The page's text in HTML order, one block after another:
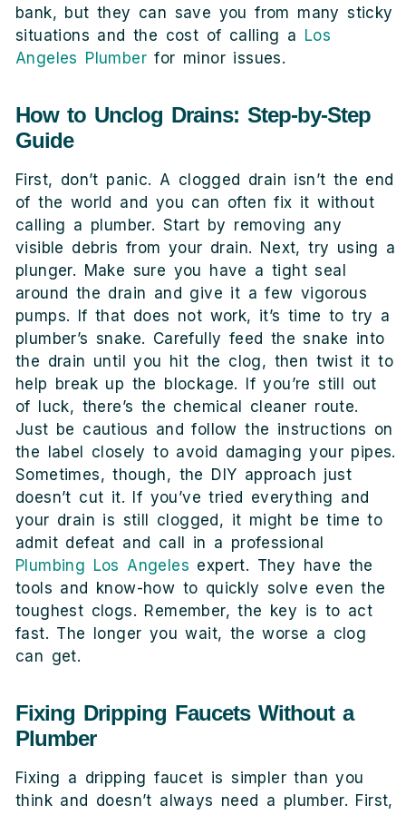
bank, but they can save you from many sticky
situations and the cost of calling a Los
Angeles Plumber for minor issues.
How to Unclog Drains: Step-by-Step
Guide
First, don’t panic. A clogged drain isn’t the end
of the world and you can often fix it without
calling a plumber. Start by removing any
visible debris from your drain. Next, try using a
plunger. Make sure you have a tight seal
around the drain and give it a few vigorous
pumps. If that does not work, it’s time to try a
plumber’s snake. Carefully feed the snake into
the drain until you hit the clog, then twist it to
help break up the blockage. If you’re still out
of luck, there’s the chemical cleaner route.
Just be cautious and follow the instructions on
the label closely to avoid damaging your pipes.
Sometimes, though, the DIY approach just
doesn’t cut it. If you’ve tried everything and
your drain is still clogged, it might be time to
admit defeat and call in a professional
Plumbing Los Angeles expert. They have the
tools and know-how to quickly solve even the
toughest clogs. Remember, the key is to act
fast. The longer you wait, the worse a clog
can get.
Fixing Dripping Faucets Without a
Plumber
Fixing a dripping faucet is simpler than you
think and doesn’t always need a plumber. First,